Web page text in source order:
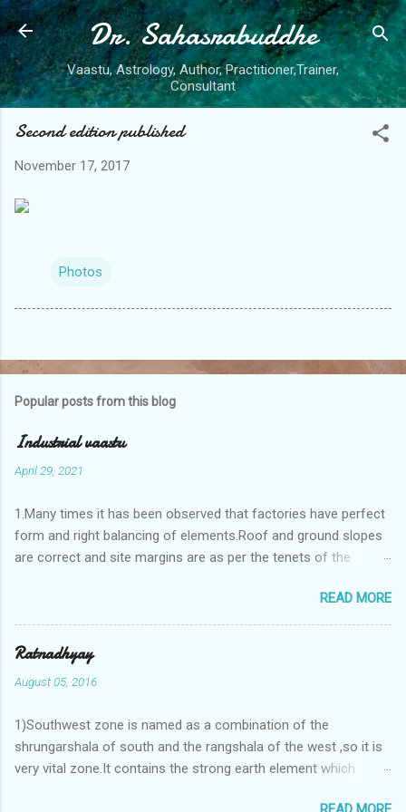
Skip to main content
Dr. Sahasrabuddhe
Vaastu, Astrology, Author, Practitioner,Trainer,
Consultant
Second edition published
November 17, 2017
Photos
Popular posts from this blog
Industrial vaastu
April 29, 2021
1.Many times it has been observed that factories have perfect
form and right balancing of elements.Roof and ground slopes
are correct and site margins are as per the tenets of the
constructs a lavish bunglow. If This new house has severe
Vaastu faults then the factory starts showing losses. In my
casestudies I saw one factory in Pune.Factory has north south
length with complete light and ventilation of the north and the
east .Site margins to north and east are more than the site
tank lies to northeast and perfectly in the Aap-Aap Vatsa zone.
It has shown very nice progress in past fifteen years.In the
mean time in the adjoining plot ie to its back side the new
READ MORE
Ratnadhyay
August 05, 2016
1)Southwest zone is named as a combination of the
shrungarshala of south and the rangshala of the west ,so it is
very vital zone.It contains the strong earth element which